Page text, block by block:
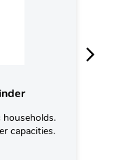
capacities.